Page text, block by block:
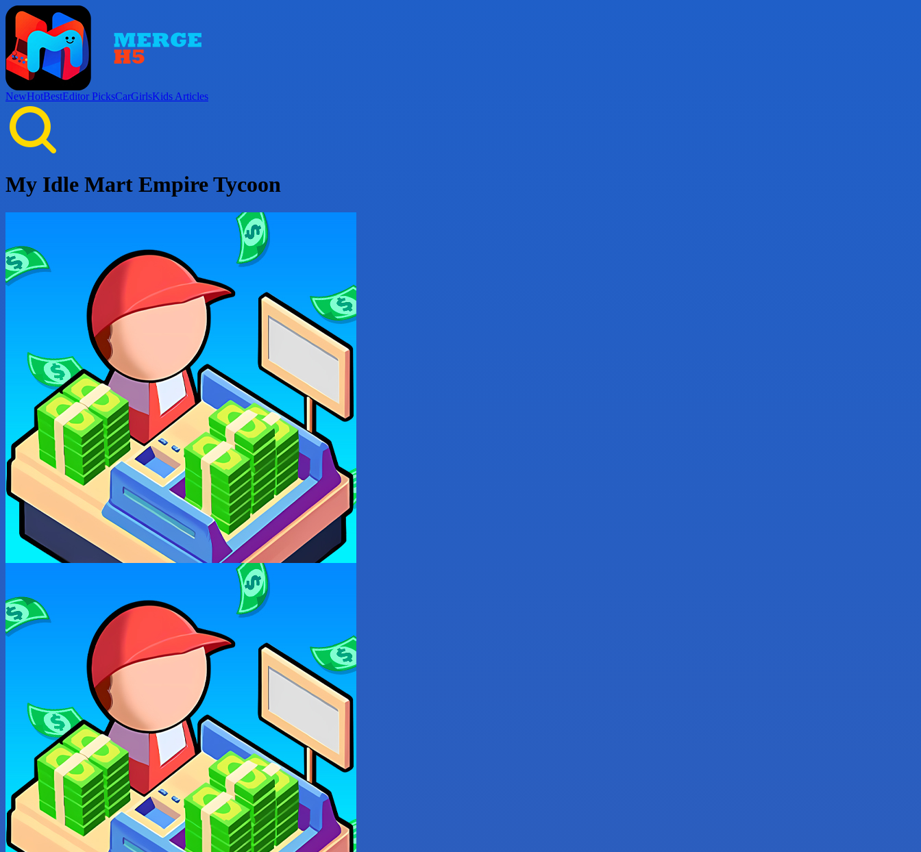
NewHotBestEditor PicksCarGirlsKids Articles
My Idle Mart Empire Tycoon